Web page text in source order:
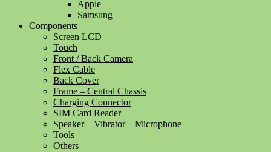
Apple
Samsung
Components
Screen LCD
Touch
Front / Back Camera
Flex Cable
Back Cover
Frame – Central Chassis
Charging Connector
SIM Card Reader
Speaker – Vibrator – Microphone
Tools
Others